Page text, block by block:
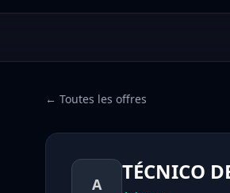
← Toutes les offres
A TÉCNICO